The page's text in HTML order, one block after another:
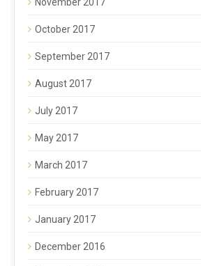
October 2017
September 2017
August 2017
July 2017
May 2017
March 2017
February 2017
January 2017
December 2016